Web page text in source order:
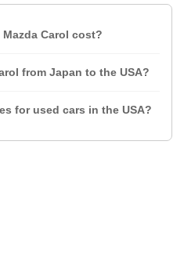
Carol cost?
from Japan to the USA?
for used cars in the USA?